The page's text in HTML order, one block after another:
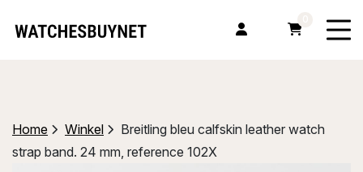
Home Winkel
Breitling bleu calfskin leather watch
strap band. 24 mm, reference 102X